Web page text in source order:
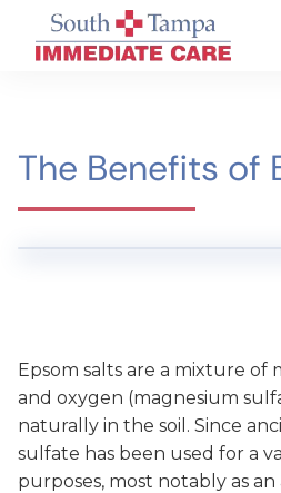
The Benefits of
Epsom salts are a mixture of
and oxygen (magnesium
naturally in the soil. Since
sulfate has been used for a
purposes, most notably as